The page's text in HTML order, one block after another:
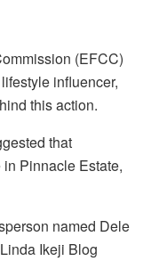
(EFCC)
influencer,
this action.
that
Pinnacle Estate,
named Dele
Ikeji Blog